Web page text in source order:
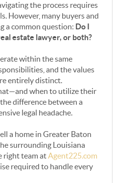
the process requires
However, many buyers and
a common question: Do I
estate lawyer, or both?
within the same
and the values
entirely distinct.
when to utilize their
difference between a
legal headache.
a home in Greater Baton
surrounding Louisiana
right team atAgent225.com
required to handle every